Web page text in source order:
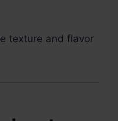
texture and flavor